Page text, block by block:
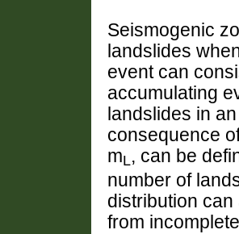
Seismogenic
landslides
event can
accumulating
landslides in
consequence
mL, can be
number of
distribution
from